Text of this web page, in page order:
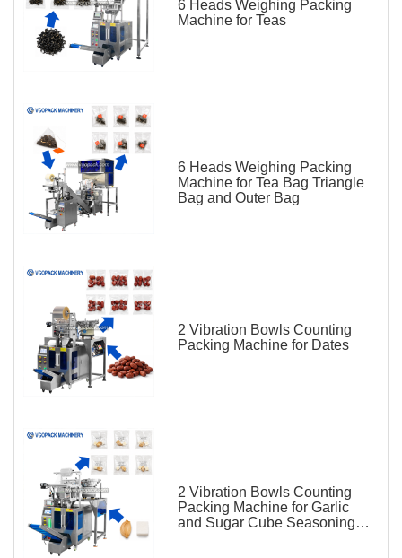
6 Heads Weighing Packing
Machine for Teas
6 Heads Weighing Packing
Machine for Tea Bag Triangle
Bag and Outer Bag
2 Vibration Bowls Counting
Packing Machine for Dates
2 Vibration Bowls Counting
Packing Machine for Garlic
and Sugar Cube Seasoning